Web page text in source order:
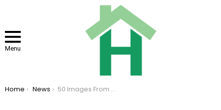
Menu
You are here:
Home News 50 Images From The Titanic You Have To See To Believe